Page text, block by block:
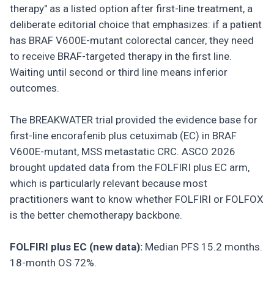
therapy" as a listed option after first-line treatment, a
deliberate editorial choice that emphasizes: if a patient
has BRAF V600E-mutant colorectal cancer, they need
to receive BRAF-targeted therapy in the first line.
Waiting until second or third line means inferior
outcomes.
The BREAKWATER trial provided the evidence base for
first-line encorafenib plus cetuximab (EC) in BRAF
V600E-mutant, MSS metastatic CRC. ASCO 2026
brought updated data from the FOLFIRI plus EC arm,
which is particularly relevant because most
practitioners want to know whether FOLFIRI or FOLFOX
is the better chemotherapy backbone.
FOLFIRI plus EC (new data): Median PFS 15.2 months.
18-month OS 72%.